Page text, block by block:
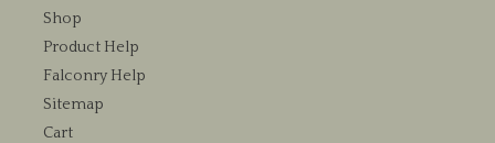
Shop
Product Help
Falconry Help
Sitemap
Cart